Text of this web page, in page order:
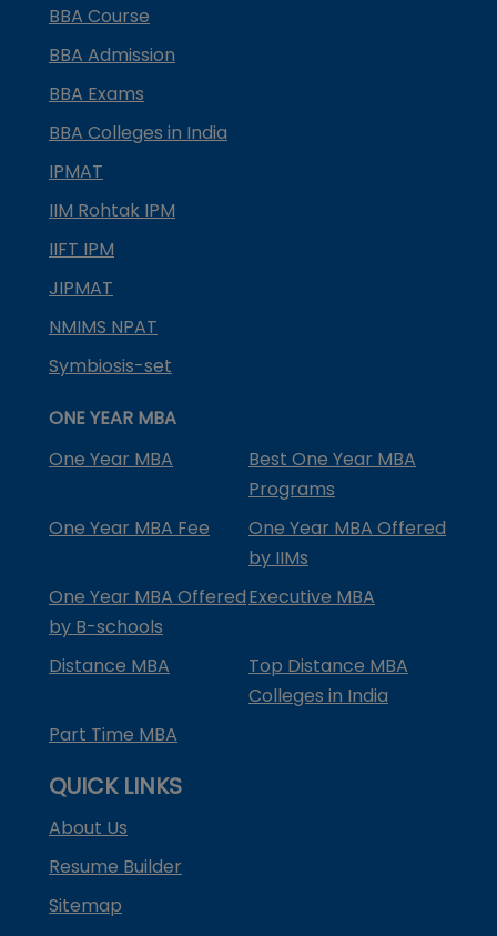
BBA Course
BBA Admission
BBA Exams
BBA Colleges in India
IPMAT
IIM Rohtak IPM
IIFT IPM
JIPMAT
NMIMS NPAT
Symbiosis-set
ONE YEAR MBA
One Year MBA
Best One Year MBA
Programs
One Year MBA Fee
One Year MBA Offered
by IIMs
One Year MBA Offered
by B-schools
Executive MBA
Distance MBA
Top Distance MBA
Colleges in India
Part Time MBA
QUICK LINKS
About Us
Resume Builder
Sitemap